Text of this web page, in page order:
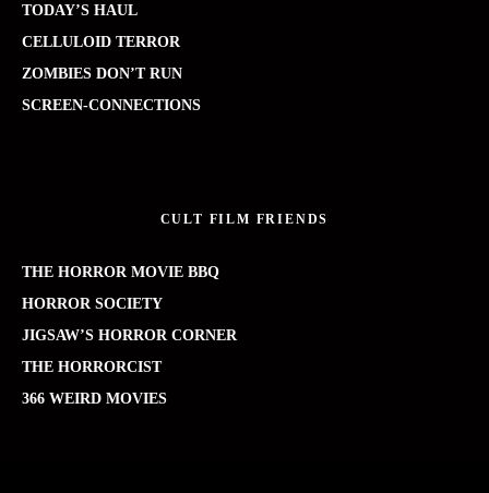
TODAY’S HAUL
CELLULOID TERROR
ZOMBIES DON’T RUN
SCREEN-CONNECTIONS
CULT FILM FRIENDS
THE HORROR MOVIE BBQ
HORROR SOCIETY
JIGSAW’S HORROR CORNER
THE HORRORCIST
366 WEIRD MOVIES